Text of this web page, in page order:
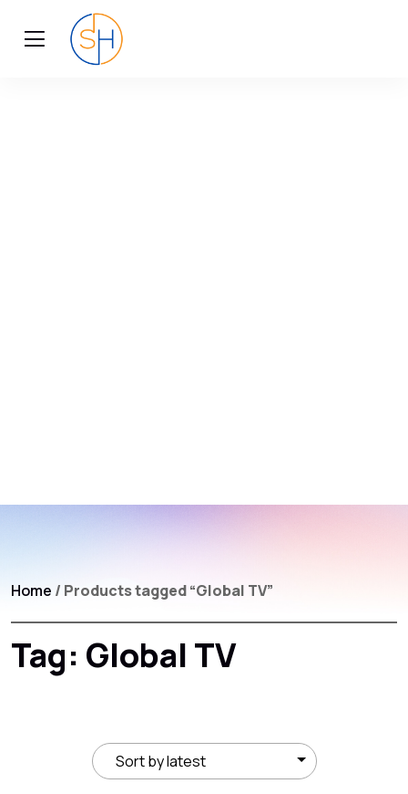
Home / Products tagged “Global TV”
Tag: Global TV